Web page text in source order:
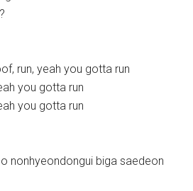
run, yeah you gotta run
you gotta run
you gotta run
nonhyeondongui biga saedeon